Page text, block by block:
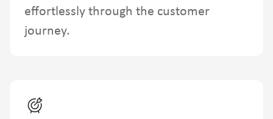
effortlessly through the customer
journey.